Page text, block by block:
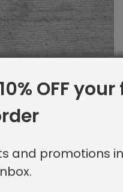
OFF
and promotions